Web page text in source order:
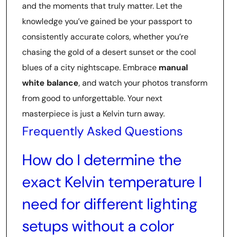
and the moments that truly matter. Let the
knowledge you’ve gained be your passport to
consistently accurate colors, whether you’re
chasing the gold of a desert sunset or the cool
blues of a city nightscape. Embrace manual
white balance, and watch your photos transform
from good to unforgettable. Your next
masterpiece is just a Kelvin turn away.
Frequently Asked Questions
How do I determine the
exact Kelvin temperature I
need for different lighting
setups without a color